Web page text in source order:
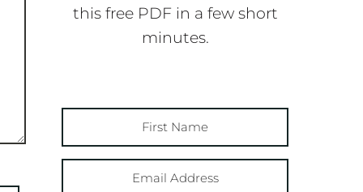
this free PDF in a few short
minutes.